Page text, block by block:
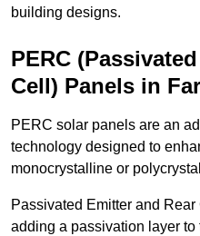
building designs.
PERC
Cell) Panels in
PERC solar panels are an
technology designed to
monocrystalline or
Passivated Emitter and
adding a passivation layer